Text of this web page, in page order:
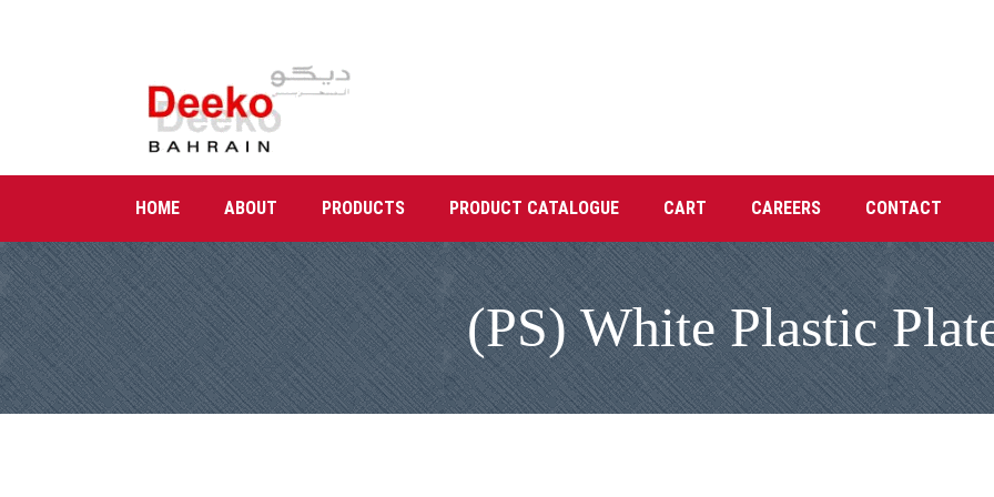
HOME ABOUT PRODUCTS PRODUCT CATALOGUE CART CAREERS CONTACT
(PS) White Plastic